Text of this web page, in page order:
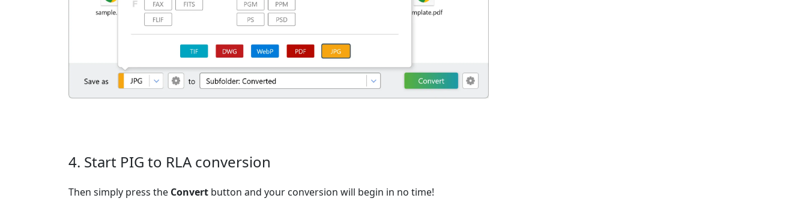
4. Start PIG to RLA conversion
Then simply press the Convert button and your conversion will begin in no time!